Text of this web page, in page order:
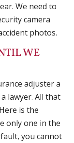
We need to
camera
photos.
WE
adjuster a
lawyer. All that
is the
only one in the
you cannot